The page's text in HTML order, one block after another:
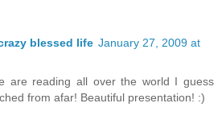
blessed life January 27, 2009 at
are reading all over the world I guess
from afar! Beautiful presentation! :)